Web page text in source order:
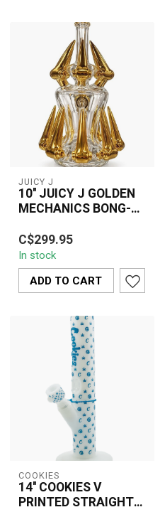
JUICY J
10'' JUICY J GOLDEN
MECHANICS BONG-
Premium 10” Juicy J
bong with stunning gold
mechanical accents,
durable glass bu...
C$299.95
In stock
ADD TO CART
COOKIES
14'' COOKIES V
PRINTED STRAIGHT